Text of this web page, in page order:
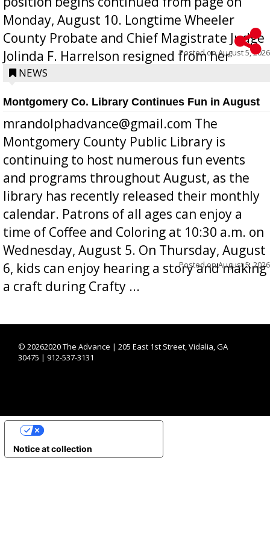
Monday, August 10. Longtime Wheeler
County Probate and Chief Magistrate Judge
Jolinda F. Harrelson resigned from her
position a few months ago due to hea...
Posted onAugust 5, 2026
NEWS
Montgomery Co. Library Continues Fun in August
mrandolphadvance@gmail.com The
Montgomery County Public Library is
continuing to host numerous fun events
and programs throughout August, as the
library has recently released their monthly
calendar. Patrons of all ages can enjoy a
time of Coffee and Coloring at 10:30 a.m. on
Wednesday, August 5. On Thursday, August
6, kids can enjoy hearing a story and making
a craft during Crafty ...
Posted onAugust 5, 2026
© 20262020 The Advance | 205 East 1st Street, Vidalia, GA
30475 | 912-537-3131
Notice at collection